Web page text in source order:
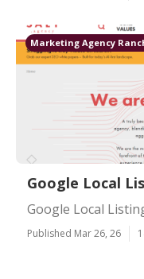
Marketing Agency
Google Local
Google Local
Published Mar 26, 26